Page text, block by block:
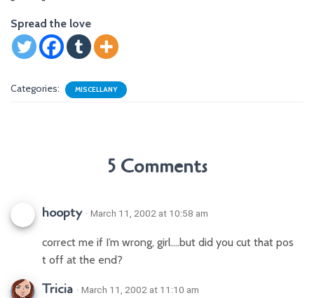
Spread the love
Categories: MISCELLANY
5 Comments
hoopty · March 11, 2002 at 10:58 am
correct me if I’m wrong, girl….but did you cut that pos
t off at the end?
Tricia · March 11, 2002 at 11:10 am